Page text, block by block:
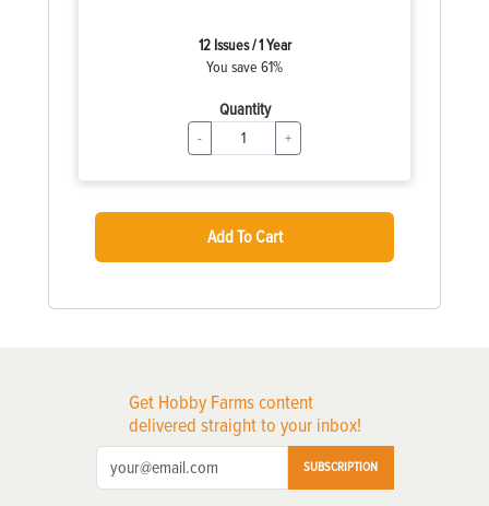
12 Issues / 1 Year
You save 61%
Quantity
- +
Add To Cart
Get Hobby Farms content
delivered straight to your inbox!
SUBSCRIPTION